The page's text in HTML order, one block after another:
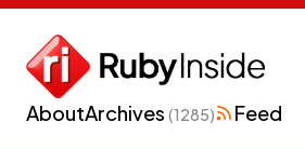
AboutArchives (1285) Feed